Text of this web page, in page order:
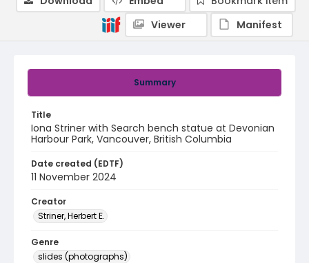
Summary
Title
Iona Striner with Search bench statue at Devonian
Harbour Park, Vancouver, British Columbia
Date created (EDTF)
11 November 2024
Creator
Striner, Herbert E.
Genre
slides (photographs)
Viewer
Manifest